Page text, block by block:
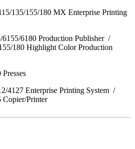
135/155/180 MX Enterprise Printing
6180 Production Publisher /
180 Highlight Color Production
4127 Enterprise Printing System /
Printer